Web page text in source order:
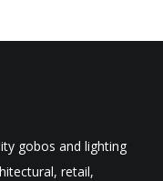
gobos and lighting
retail,